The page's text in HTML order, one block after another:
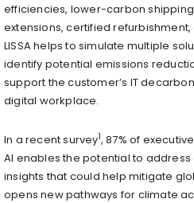
efficiencies, lower-carbon
extensions, certified
LISSA helps to simulate multiple
identify potential emissions
support the customer’s IT
digital workplace.
In a recent survey1, 87% of
AI enables the potential to
insights that could help mitigate
opens new pathways for climate